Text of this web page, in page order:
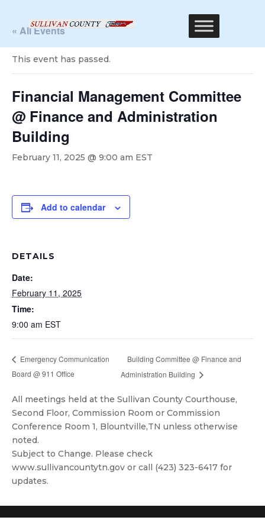
« All Events
This event has passed.
Financial Management Committee
@ Finance and Administration
Building
February 11, 2025 @ 9:00 am EST
Add to calendar
DETAILS
Date:
February 11, 2025
Time:
9:00 am EST
Emergency Communication
Board @ 911 Office
Building Committee @ Finance and
Administration Building
All meetings held at the Sullivan County Courthouse,
Second Floor, Commission Room or Commission
Conference Room 1, Blountville,TN unless otherwise
noted.
Subject to Change. Please check
www.sullivancountytn.gov or call (423) 323-6417 for
updates.